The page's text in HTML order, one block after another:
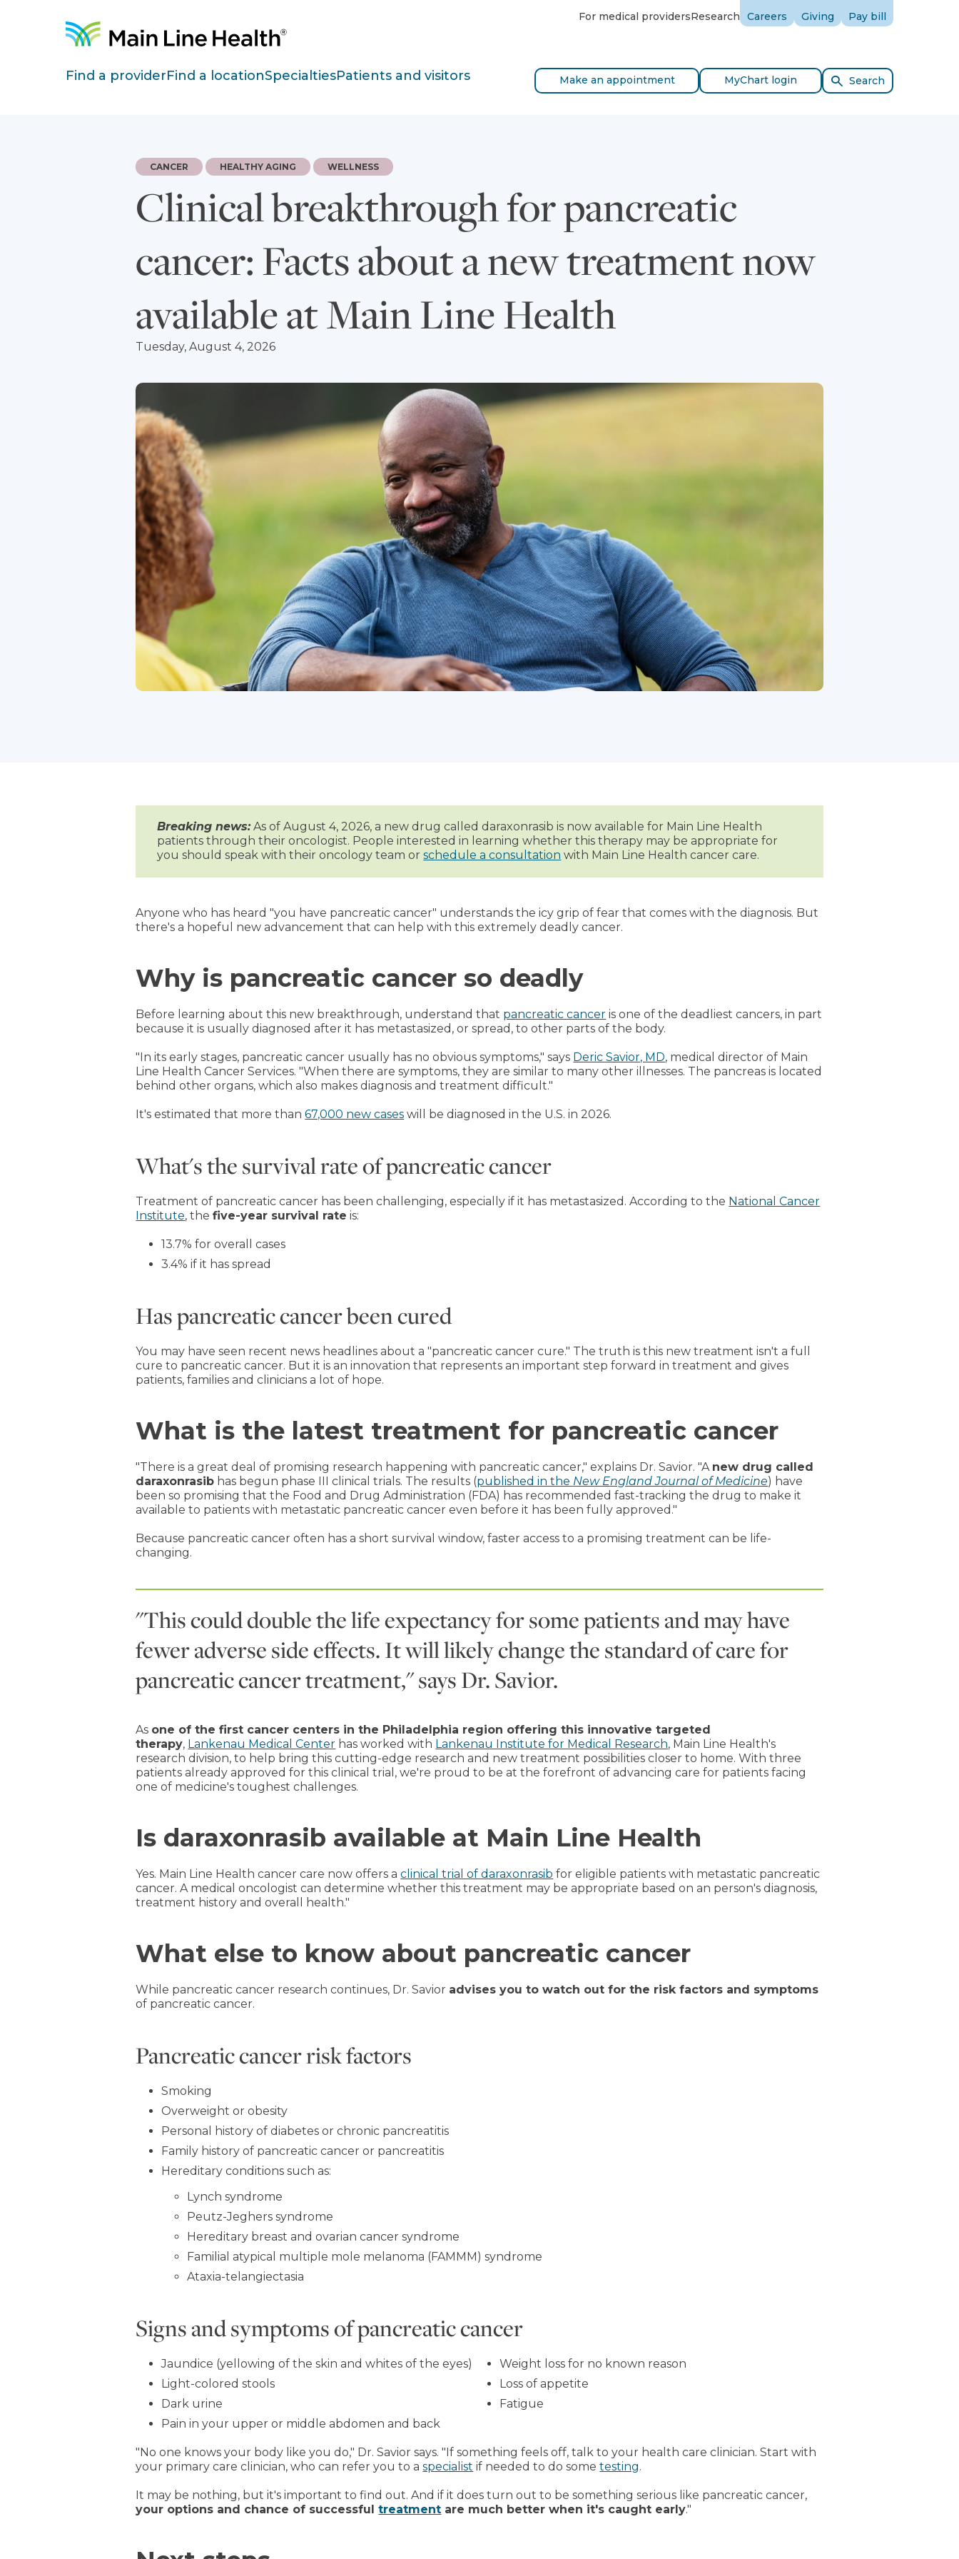
Site Navigation For medical providersResearch Careers Giving Pay bill
Find a providerFind a locationSpecialtiesPatients and visitors Make an appointment MyChart login Search
Clinical breakthrough for pancreatic
cancer: Facts about a new treatment now
available at Main Line Health
CANCER HEALTHY AGING WELLNESS
Tuesday, August 4, 2026
Breaking news:As of August 4, 2026, a new drug called daraxonrasib is now available for Main Line Health
patients through their oncologist. People interested in learning whether this therapy may be appropriate for
you should speak with their oncology team orschedule a consultation with Main Line Health cancer care.
Anyone who has heard "you have pancreatic cancer" understands the icy grip of fear that comes with the diagnosis. But
there's a hopeful new advancement that can help with this extremely deadly cancer.
Why is pancreatic cancer so deadly
Before learning about this new breakthrough, understand that pancreatic cancer is one of the deadliest cancers, in part
because it is usually diagnosed after it has metastasized, or spread, to other parts of the body.
"In its early stages, pancreatic cancer usually has no obvious symptoms," says Deric Savior, MD, medical director of Main
Line Health Cancer Services. "When there are symptoms, they are similar to many other illnesses. The pancreas is located
behind other organs, which also makes diagnosis and treatment difficult."
It's estimated that more than67,000 new cases will be diagnosed in the U.S. in 2026.
What's the survival rate of pancreatic cancer
Treatment of pancreatic cancer has been challenging, especially if it has metastasized. According to the National Cancer
Institute, thefive-year survival rate is:
13.7% for overall cases
3.4% if it has spread
Has pancreatic cancer been cured
You may have seen recent news headlines about a "pancreatic cancer cure." The truth is this new treatment isn't a full
cure to pancreatic cancer. But it is an innovation that represents an important step forward in treatment and gives
patients, families and clinicians a lot of hope.
What is the latest treatment for pancreatic cancer
"There is a great deal of promising research happening with pancreatic cancer," explains Dr. Savior. "A new drug called
daraxonrasib has begun phase III clinical trials. The results (published in the New England Journal of Medicine) have
been so promising that the Food and Drug Administration (FDA) has recommended fast-tracking the drug to make it
available to patients with metastatic pancreatic cancer even before it has been fully approved."
Because pancreatic cancer often has a short survival window, faster access to a promising treatment can be life-
changing.
"This could double the life expectancy for some patients and may have
fewer adverse side effects. It will likely change the standard of care for
pancreatic cancer treatment," says Dr. Savior.
As one of the first cancer centers in the Philadelphia region offering this innovative targeted
therapy, Lankenau Medical Center has worked with Lankenau Institute for Medical Research, Main Line Health's
research division, to help bring this cutting-edge research and new treatment possibilities closer to home. With three
patients already approved for this clinical trial, we're proud to be at the forefront of advancing care for patients facing
one of medicine's toughest challenges.
Is daraxonrasib available at Main Line Health
Yes. Main Line Health cancer care now offers aclinical trial of daraxonrasib for eligible patients with metastatic pancreatic
cancer. A medical oncologist can determine whether this treatment may be appropriate based on an person's diagnosis,
treatment history and overall health."
What else to know about pancreatic cancer
While pancreatic cancer research continues, Dr. Savior advises you to watch out for the risk factors and symptoms
of pancreatic cancer.
Pancreatic cancer risk factors
Smoking
Overweight or obesity
Personal history of diabetes or chronic pancreatitis
Family history of pancreatic cancer or pancreatitis
Hereditary conditions such as:
Lynch syndrome
Peutz-Jeghers syndrome
Hereditary breast and ovarian cancer syndrome
Familial atypical multiple mole melanoma (FAMMM) syndrome
Ataxia-telangiectasia
Signs and symptoms of pancreatic cancer
Jaundice (yellowing of the skin and whites of the eyes)
Light-colored stools
Dark urine
Pain in your upper or middle abdomen and back
Weight loss for no known reason
Loss of appetite
Fatigue
"No one knows your body like you do," Dr. Savior says. "If something feels off, talk to your health care clinician. Start with
your primary care clinician, who can refer you to aspecialist if needed to do sometesting.
It may be nothing, but it's important to find out. And if it does turn out to be something serious like pancreatic cancer,
your options and chance of successfultreatment are much better when it's caught early."